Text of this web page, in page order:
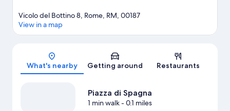
Map
Vicolo del Bottino 8, Rome, RM, 00187
View in a map
What's nearby Getting around Restaurants
Piazza di Spagna
1 min walk- 0.1 miles